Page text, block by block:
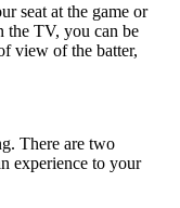
seat at the game or
the TV, you can be
view of the batter,
There are two
experience to your